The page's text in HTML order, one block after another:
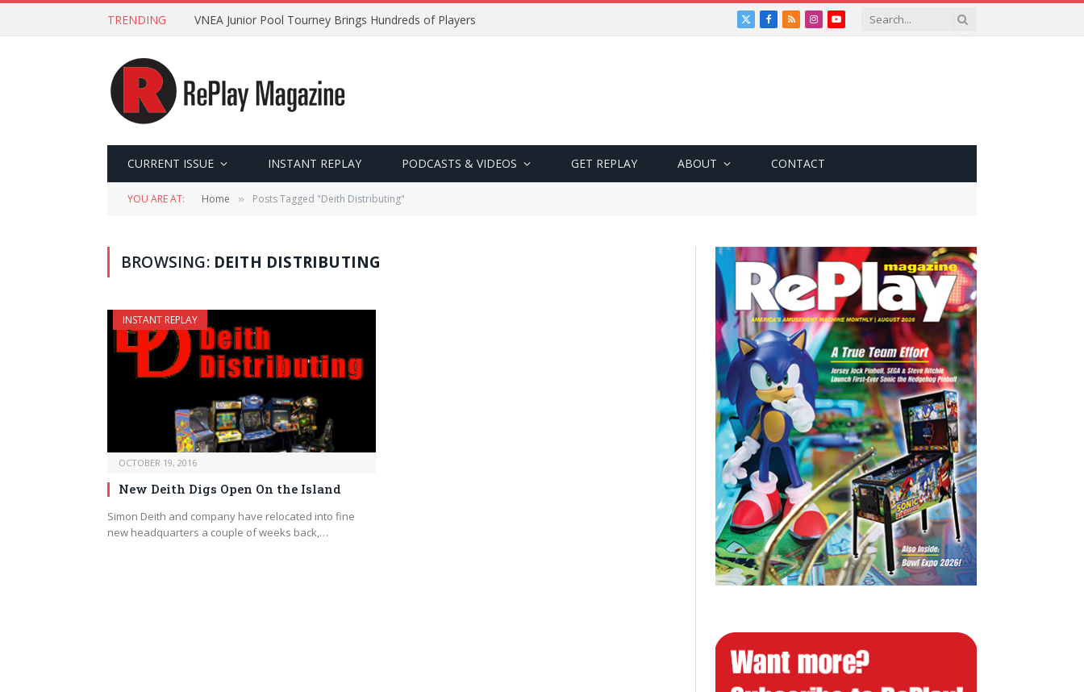
TRENDING VNEA Junior Pool Tourney Brings Hundreds of Players
X
Facebook
RSSInstagramYouTube
CURRENT ISSUE INSTANT REPLAY PODCASTS & VIDEOS GET REPLAY ABOUT CONTACT
YOU ARE AT: Home » Posts Tagged "Deith Distributing"
BROWSING: DEITH DISTRIBUTING
INSTANT REPLAY
OCTOBER 19, 2016
New Deith Digs Open On the Island
Simon Deith and company have relocated into fine
new headquarters a couple of weeks back,…